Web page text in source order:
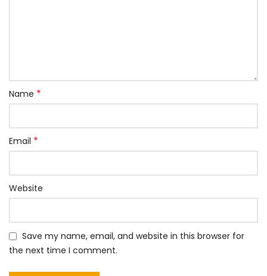
Name *
Email *
Website
Save my name, email, and website in this browser for
the next time I comment.